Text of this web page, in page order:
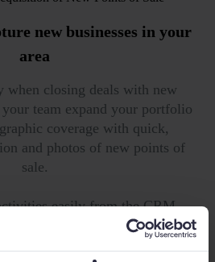
new businesses in your
area
when closing deals with new
team expand your portfolio
coverage with quick,
and photos of new points of
sale.
easily from the CRM.
with automatic dashboards and